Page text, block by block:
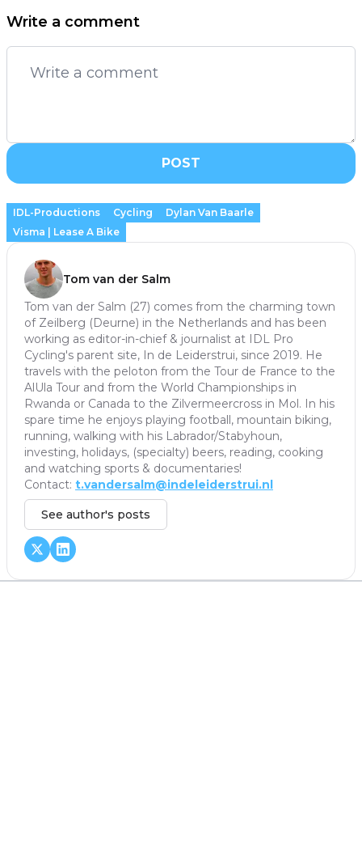
Write a comment
POST
IDL-Productions Cycling
Dylan Van Baarle
Visma | Lease A Bike
Tom van der Salm
Tom van der Salm (27) comes from the charming town
of Zeilberg (Deurne) in the Netherlands and has been
working as editor-in-chief & journalist at IDL Pro
Cycling's parent site, In de Leiderstrui, since 2019. He
travels with the peloton from the Tour de France to the
AlUla Tour and from the World Championships in
Rwanda or Canada to the Zilvermeercross in Mol. In his
spare time he enjoys playing football, mountain biking,
running, walking with his Labrador/Stabyhoun,
investing, holidays, (specialty) beers, reading, cooking
and watching sports & documentaries!
Contact: t.vandersalm@indeleiderstrui.nl
See author's posts